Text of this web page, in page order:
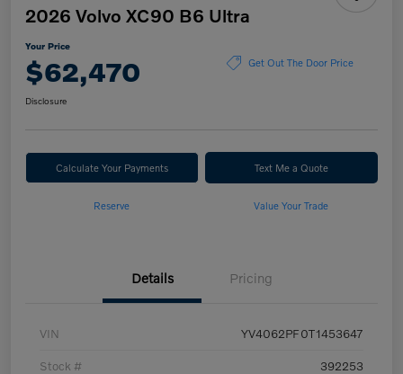
2026 Volvo XC90 B6 Ultra
Your Price
$62,470 Get Out The Door Price
Disclosure
Calculate Your Payments Text Me a Quote
Reserve Value Your Trade
Details Pricing
VIN YV4062PF0T1453647
Stock # 392253